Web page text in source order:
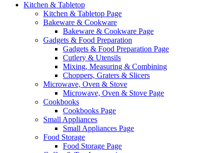
Kitchen & Tabletop
Kitchen & Tabletop Page
Bakeware & Cookware
Bakeware & Cookware Page
Gadgets & Food Preparation
Gadgets & Food Preparation Page
Cutlery & Utensils
Mixing, Measuring & Combining
Choppers, Graters & Slicers
Microwave, Oven & Stove
Microwave, Oven & Stove Page
Cookbooks
Cookbooks Page
Small Appliances
Small Appliances Page
Food Storage
Food Storage Page